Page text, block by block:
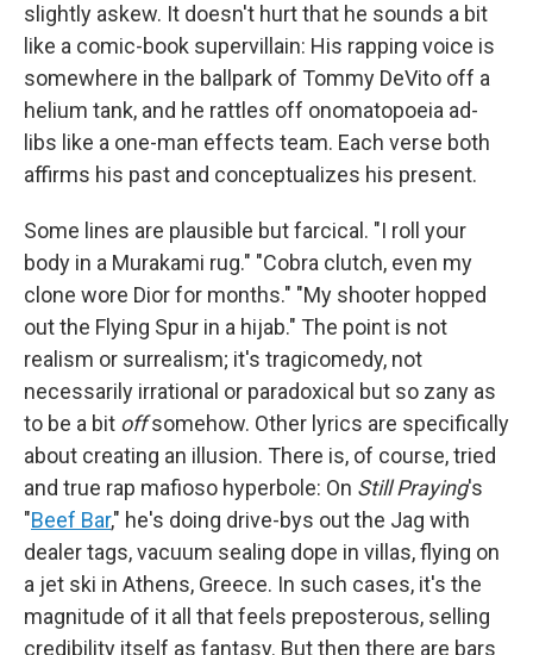
slightly askew. It doesn't hurt that he sounds a bit
like a comic-book supervillain: His rapping voice is
somewhere in the ballpark of Tommy DeVito off a
helium tank, and he rattles off onomatopoeia ad-
libs like a one-man effects team. Each verse both
affirms his past and conceptualizes his present.
Some lines are plausible but farcical. "I roll your
body in a Murakami rug." "Cobra clutch, even my
clone wore Dior for months." "My shooter hopped
out the Flying Spur in a hijab." The point is not
realism or surrealism; it's tragicomedy, not
necessarily irrational or paradoxical but so zany as
to be a bit offsomehow. Other lyrics are specifically
about creating an illusion. There is, of course, tried
and true rap mafioso hyperbole: On Still Praying's
"Beef Bar," he's doing drive-bys out the Jag with
dealer tags, vacuum sealing dope in villas, flying on
a jet ski in Athens, Greece. In such cases, it's the
magnitude of it all that feels preposterous, selling
credibility itself as fantasy. But then there are bars